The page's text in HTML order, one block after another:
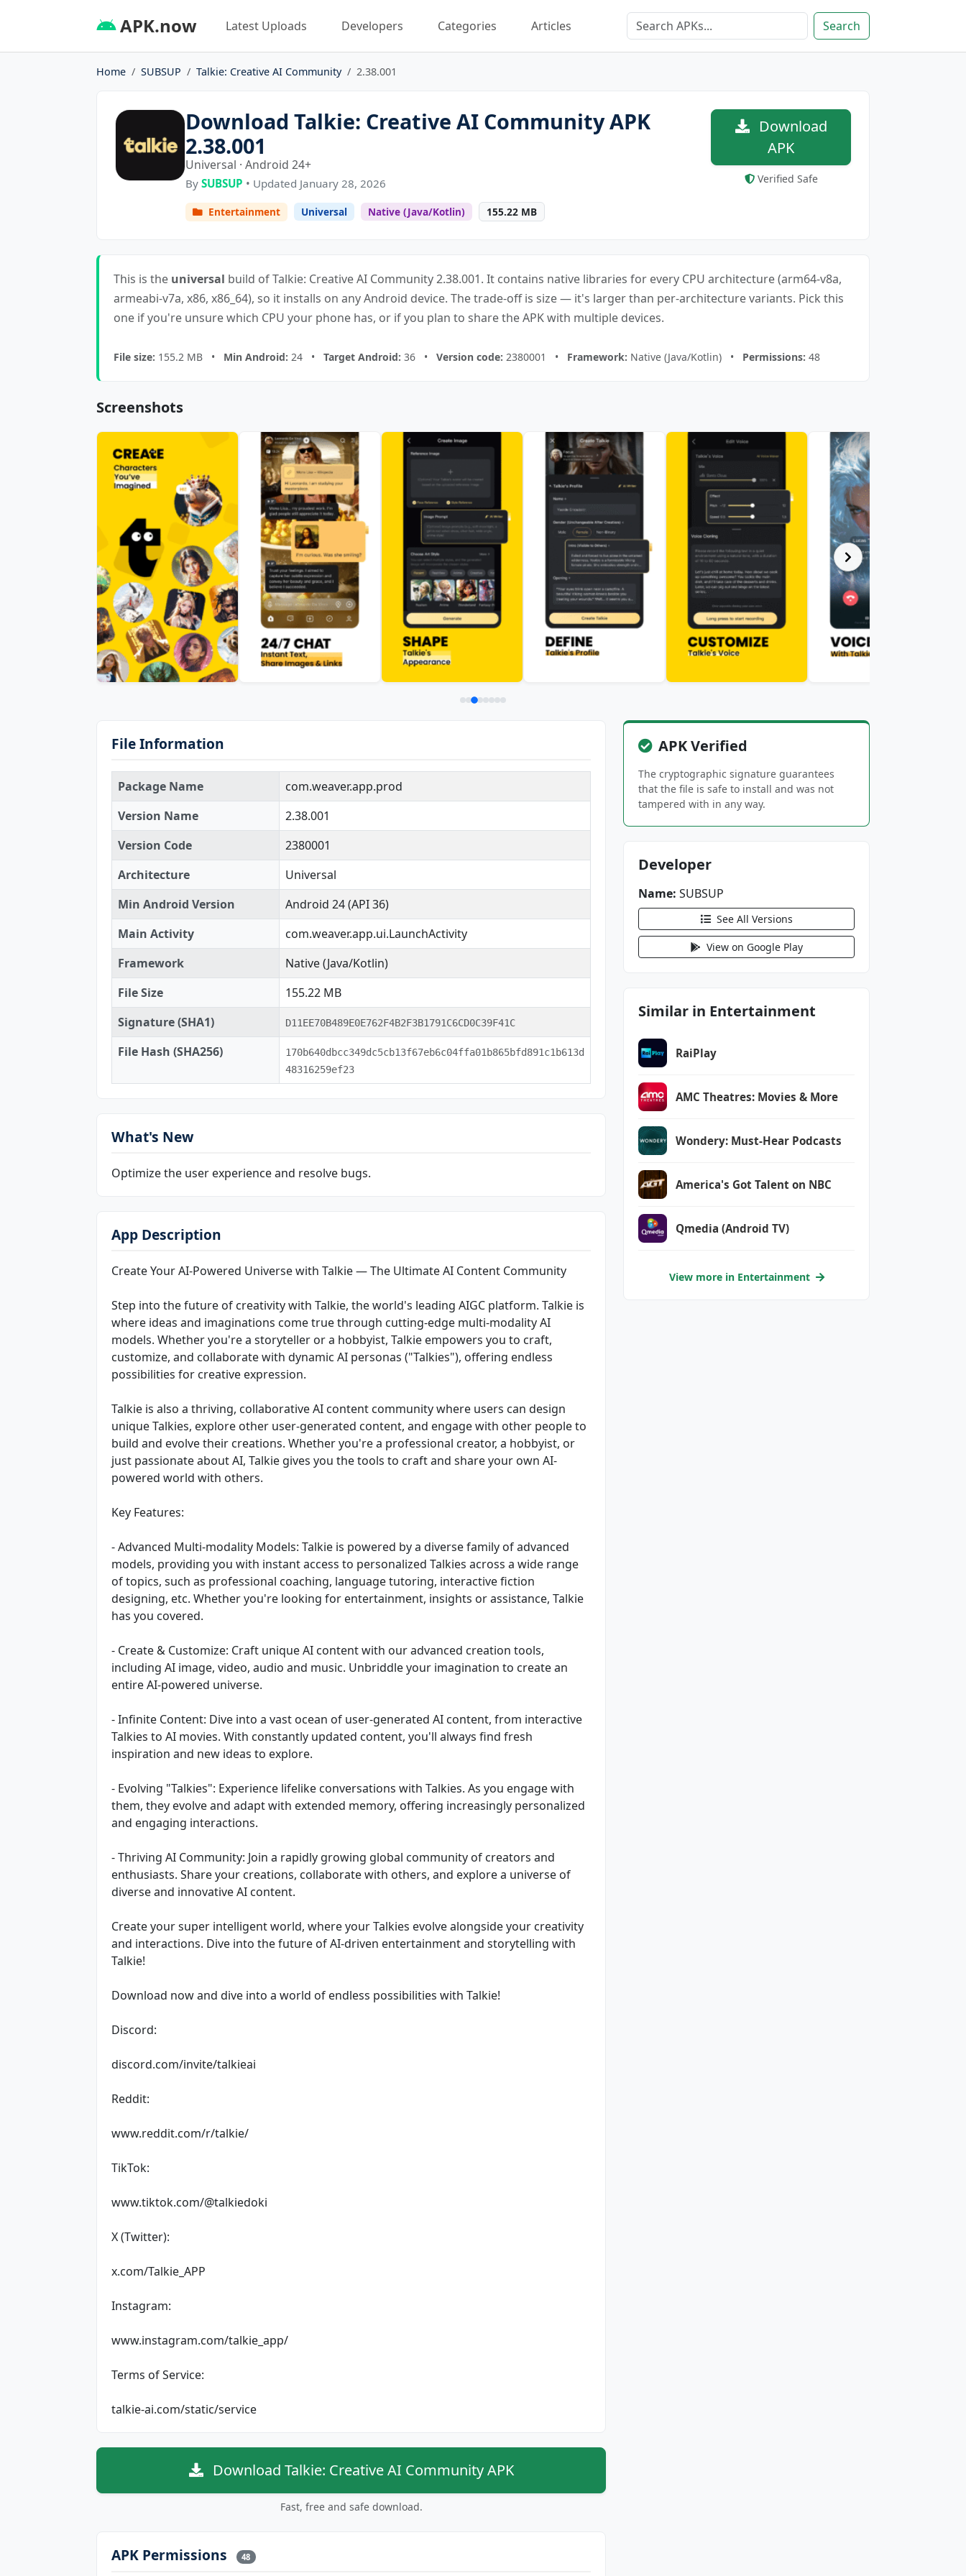
APK.now Latest Uploads Developers Categories Articles Search
Home SUBSUP Talkie: Creative AI Community 2.38.001
Download Talkie: Creative AI Community APK
2.38.001
Universal · Android 24+
By SUBSUP • Updated January 28, 2026
Entertainment Universal Native (Java/Kotlin) 155.22 MB
Download
APK
Verified Safe
This is the universal build of Talkie: Creative AI Community 2.38.001. It contains native libraries for every CPU architecture (arm64-v8a,
armeabi-v7a, x86, x86_64), so it installs on any Android device. The trade-off is size — it's larger than per-architecture variants. Pick this
one if you're unsure which CPU your phone has, or if you plan to share the APK with multiple devices.
File size: 155.2 MB • Min Android: 24 • Target Android: 36 • Version code: 2380001 • Framework: Native (Java/Kotlin) • Permissions: 48
Screenshots
File Information
Package Name
com.weaver.app.prod
Version Name
2.38.001
Version Code
2380001
Architecture
Universal
Min Android Version
Android 24 (API 36)
Main Activity
com.weaver.app.ui.LaunchActivity
Framework
Native (Java/Kotlin)
File Size
155.22 MB
Signature (SHA1)
D11EE70B489E0E762F4B2F3B1791C6CD0C39F41C
File Hash (SHA256)
170b640dbcc349dc5cb13f67eb6c04ffa01b865bfd891c1b613d
48316259ef23
What's New
Optimize the user experience and resolve bugs.
App Description
Create Your AI-Powered Universe with Talkie — The Ultimate AI Content Community
Step into the future of creativity with Talkie, the world's leading AIGC platform. Talkie is
where ideas and imaginations come true through cutting-edge multi-modality AI
models. Whether you're a storyteller or a hobbyist, Talkie empowers you to craft,
customize, and collaborate with dynamic AI personas ("Talkies"), offering endless
possibilities for creative expression.
Talkie is also a thriving, collaborative AI content community where users can design
unique Talkies, explore other user-generated content, and engage with other people to
build and evolve their creations. Whether you're a professional creator, a hobbyist, or
just passionate about AI, Talkie gives you the tools to craft and share your own AI-
powered world with others.
Key Features:
- Advanced Multi-modality Models: Talkie is powered by a diverse family of advanced
models, providing you with instant access to personalized Talkies across a wide range
of topics, such as professional coaching, language tutoring, interactive fiction
designing, etc. Whether you're looking for entertainment, insights or assistance, Talkie
has you covered.
- Create & Customize: Craft unique AI content with our advanced creation tools,
including AI image, video, audio and music. Unbriddle your imagination to create an
entire AI-powered universe.
- Infinite Content: Dive into a vast ocean of user-generated AI content, from interactive
Talkies to AI movies. With constantly updated content, you'll always find fresh
inspiration and new ideas to explore.
- Evolving "Talkies": Experience lifelike conversations with Talkies. As you engage with
them, they evolve and adapt with extended memory, offering increasingly personalized
and engaging interactions.
- Thriving AI Community: Join a rapidly growing global community of creators and
enthusiasts. Share your creations, collaborate with others, and explore a universe of
diverse and innovative AI content.
Create your super intelligent world, where your Talkies evolve alongside your creativity
and interactions. Dive into the future of AI-driven entertainment and storytelling with
Talkie!
Download now and dive into a world of endless possibilities with Talkie!
Discord:
discord.com/invite/talkieai
Reddit:
www.reddit.com/r/talkie/
TikTok:
www.tiktok.com/@talkiedoki
X (Twitter):
x.com/Talkie_APP
Instagram:
www.instagram.com/talkie_app/
Terms of Service:
talkie-ai.com/static/service
Download Talkie: Creative AI Community APK
Fast, free and safe download.
APK Permissions 48
APK Verified
The cryptographic signature guarantees
that the file is safe to install and was not
tampered with in any way.
Developer
Name: SUBSUP
See All Versions
View on Google Play
Similar in Entertainment
RaiPlay
AMC Theatres: Movies & More
Wondery: Must-Hear Podcasts
America's Got Talent on NBC
Qmedia (Android TV)
View more in Entertainment